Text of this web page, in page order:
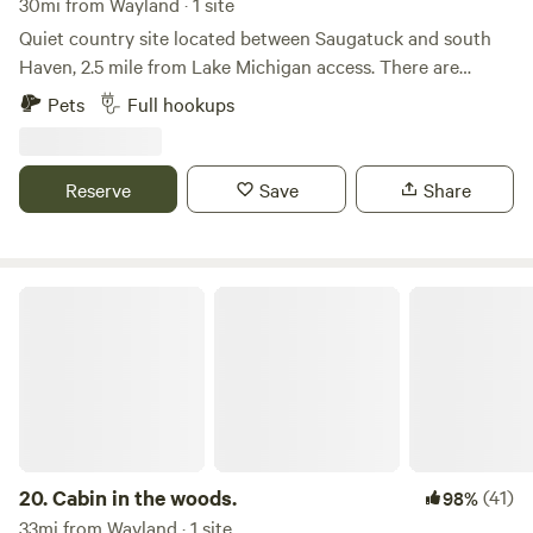
Quiet country site located between Saugatuck and south
Haven, 2.5 mile from Lake Michigan access. There are
wineries, breweries and a country store within 5 miles.
There are great roads in the area for those that enjoy
hookup, 30 amp service. Please use 1238 66th in your GPS..
Pets Full hookups
Reserve Save Share
20.Cabin in the woods. 98%(41)
33mi from Wayland · 1 site